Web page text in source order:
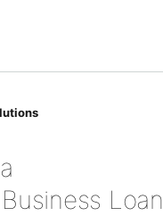
Loan